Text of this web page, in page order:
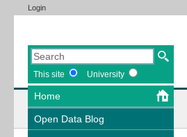
Login
This site University
Home
Open Data Blog